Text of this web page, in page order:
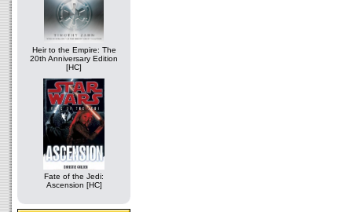
Heir to the Empire: The
20th Anniversary Edition
[HC]
Fate of the Jedi:
Ascension [HC]